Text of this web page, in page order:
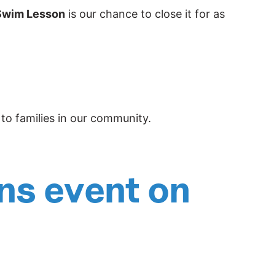
Lesson is our chance to close it for as
to families in our community.
event on